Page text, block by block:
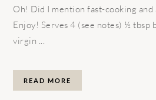
Oh! Did I mention fast-cooking
Enjoy! Serves 4 (see notes) ½
virgin ...
READ MORE